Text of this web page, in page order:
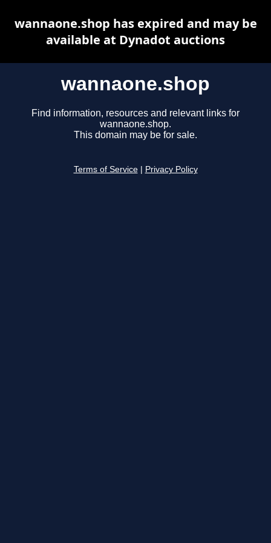
wannaone.shop
Find information, resources and relevant links for
wannaone.shop.
This domain may be for sale.
Terms of Service Privacy Policy
wannaone.shop has expired and may be
available at Dynadot auctions